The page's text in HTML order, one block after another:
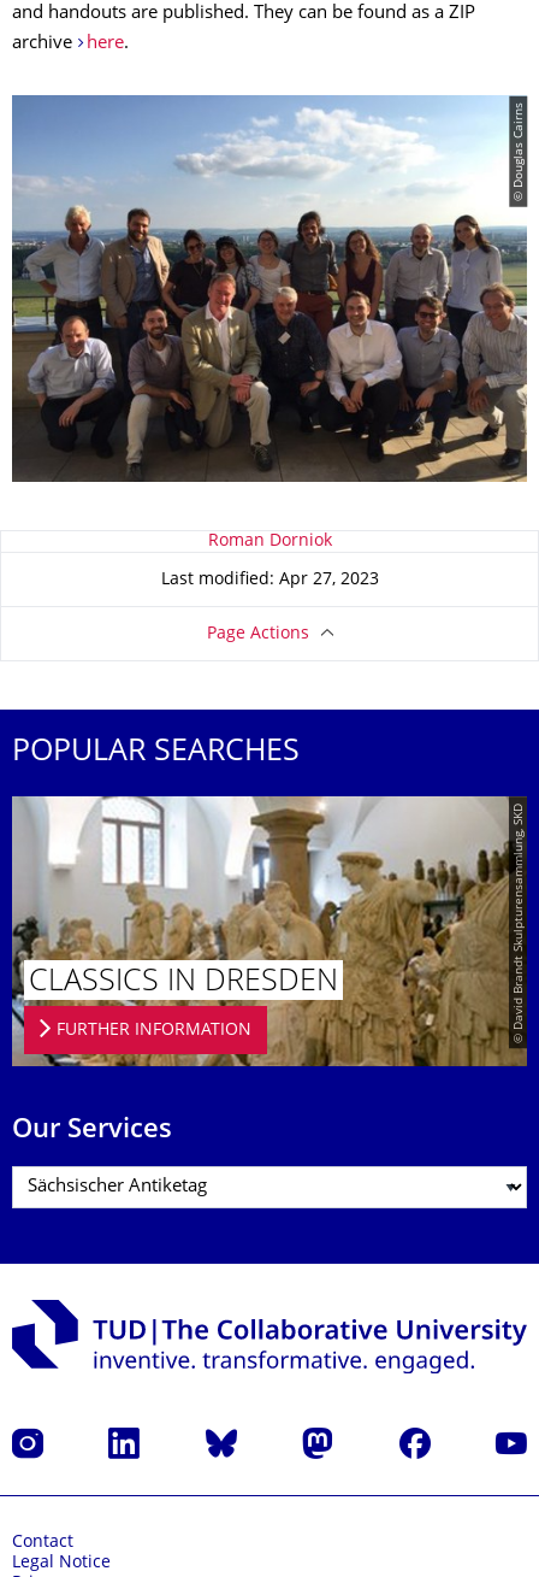
and handouts are published. They can be found as a ZIP
archive
here.
© Douglas Cairns
About this page Roman Dorniok
Last modified: Apr 27, 2023
Page Actions
POPULAR SEARCHES
© David Brandt Skulpturensammlung, SKD
CLASSICS IN DRESDEN
FURTHER INFORMATION
Our Services
Instagram LinkedIn Bluesky Mastodon Facebook
Contact
Legal Notice